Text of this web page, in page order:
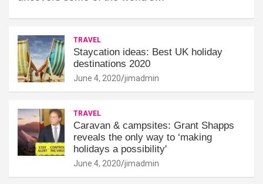
TRAVEL
Staycation ideas: Best UK holiday
destinations 2020
June 4, 2020 jimadmin
TRAVEL
Caravan & campsites: Grant Shapps
reveals the only way to ‘making
holidays a possibility'
June 4, 2020 jimadmin